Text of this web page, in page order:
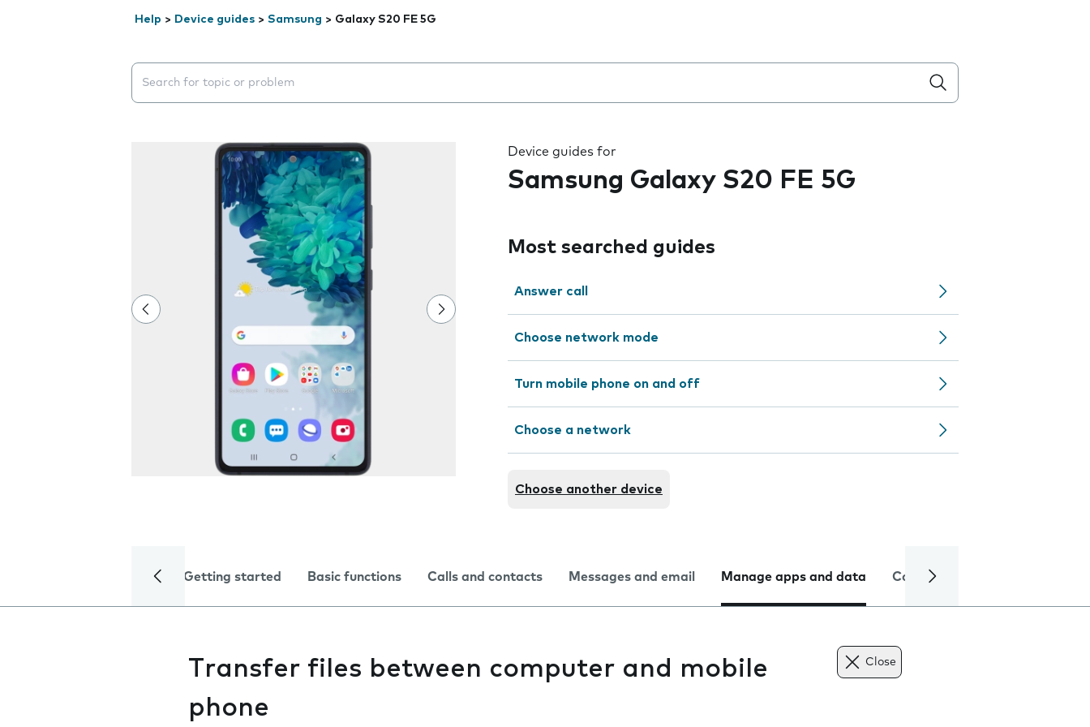
Help > Device guides > Samsung > Galaxy S20 FE 5G
Search suggestions will appear below the field as you type
Device guides for
Samsung Galaxy S20 FE 5G
Most searched guides
Answer call
Choose network mode
Turn mobile phone on and off
Choose a network
Choose another device
Getting started Basic functions Calls and contacts Messages and email Manage apps and data Camera
Transfer files between computer and mobile
phone
Close